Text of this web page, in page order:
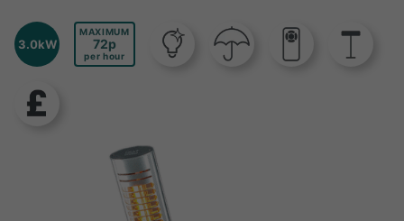
3.0kW
MAXIMUM
72
per hour